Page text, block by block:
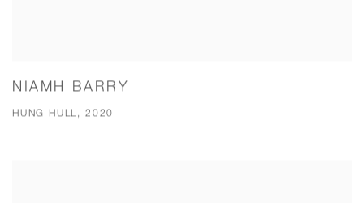
NIAMH BARRY
HUNG HULL, 2020